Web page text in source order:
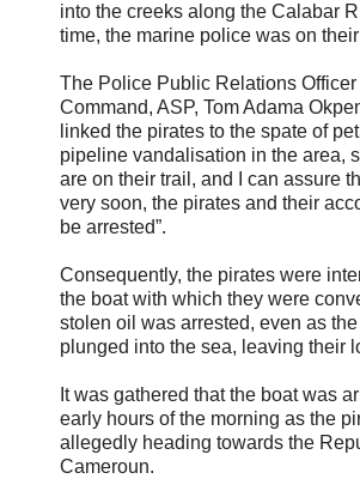
into the creeks along the Calabar
time, the marine police was on
The Police Public Relations Officer
Command, ASP, Tom Adama
linked the pirates to the spate of
pipeline vandalisation in the area,
are on their trail, and I can assure
very soon, the pirates and their
be arrested”.
Consequently, the pirates were
the boat with which they were
stolen oil was arrested, even as
plunged into the sea, leaving their
It was gathered that the boat was
early hours of the morning as the
allegedly heading towards the
Cameroun.